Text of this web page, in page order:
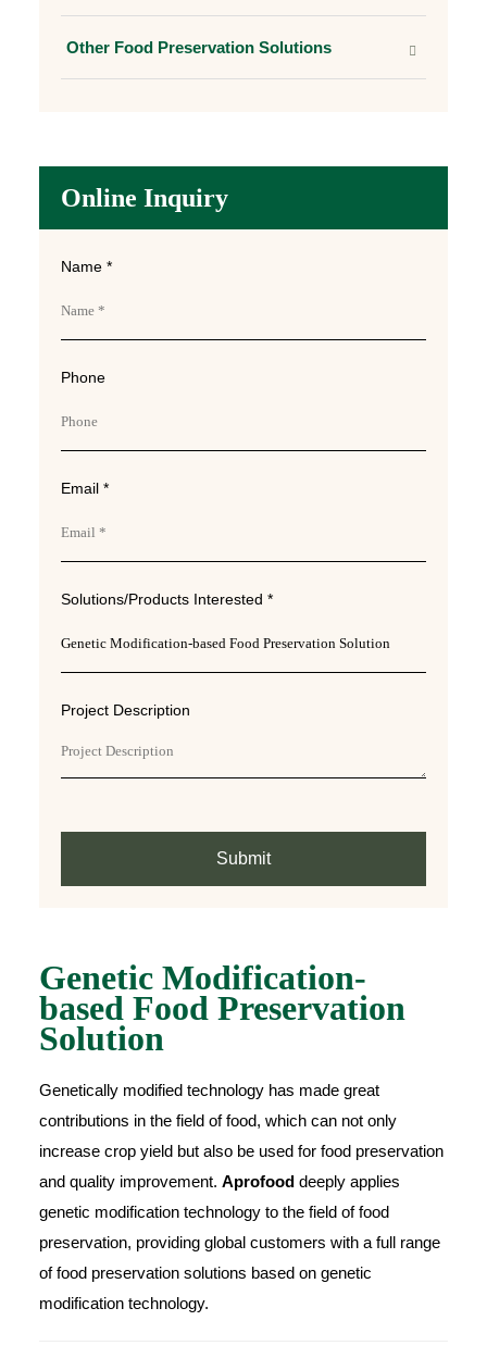
Other Food Preservation Solutions
Online Inquiry
Name *
Phone
Email *
Solutions/Products Interested *
Project Description
Submit
Genetic Modification-
based Food Preservation
Solution
Genetically modified technology has made great
contributions in the field of food, which can not only
increase crop yield but also be used for food preservation
and quality improvement. Aprofooddeeply applies
genetic modification technology to the field of food
preservation, providing global customers with a full range
of food preservation solutions based on genetic
modification technology.